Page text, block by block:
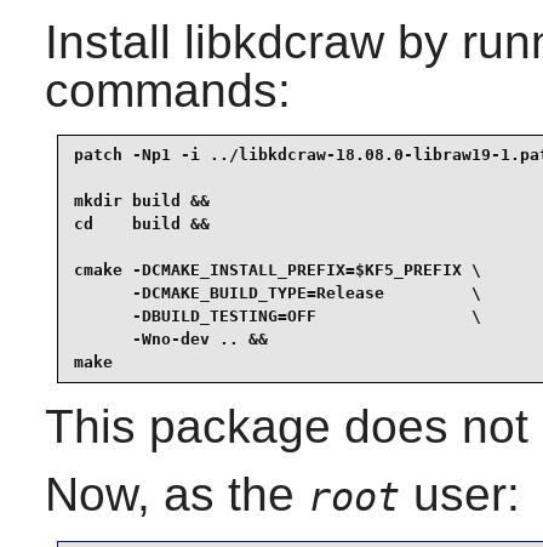
Install libkdcrawby
commands:
patch -Np1 -i ../libkdcraw-18.08.0-libraw19-
mkdir build &&
cd    build &&
cmake -DCMAKE_INSTALL_PREFIX=$KF5_PREFIX \
      -DCMAKE_BUILD_TYPE=Release         \
      -DBUILD_TESTING=OFF                \
      -Wno-dev .. &&
make
This package does
Now, as the root user: